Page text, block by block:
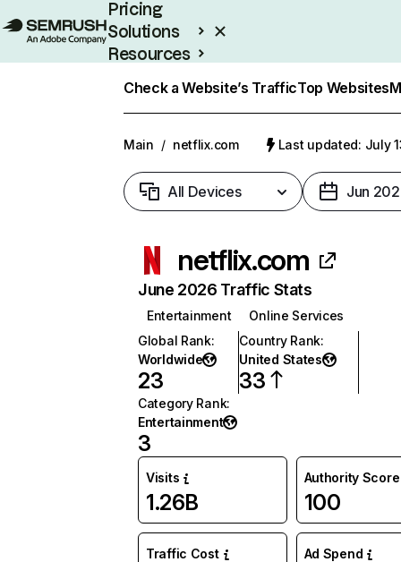
Pricing
Solutions
Resources
Check a Website’s TrafficTop Websites
Main / netflix.com Last updated: July
All Devices Jun
netflix.com
June 2026 Traffic Stats
Entertainment
Online Services
Global Rank:
Worldwide
23
Country Rank:
United States
33
Category Rank:
Entertainment
3
Visits
1.26B
Authority Score
100
Traffic Cost Ad Spend